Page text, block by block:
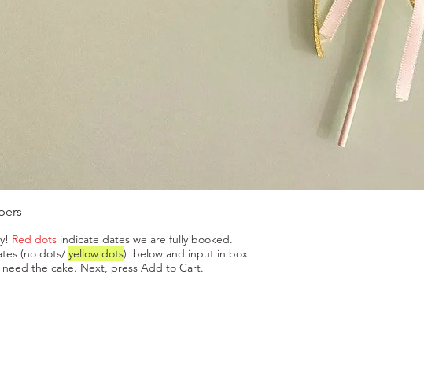
Red dots indicate dates we are fully booked.
(no dots/ yellow dots) below and input in box
the cake. Next, press Add to Cart.